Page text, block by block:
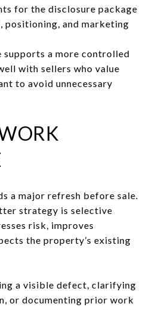
for the disclosure package
positioning, and marketing
a more controlled
with sellers who value
to avoid unnecessary
a major refresh before sale.
strategy is selective
risk, improves
the property’s existing
a visible defect, clarifying
or documenting prior work